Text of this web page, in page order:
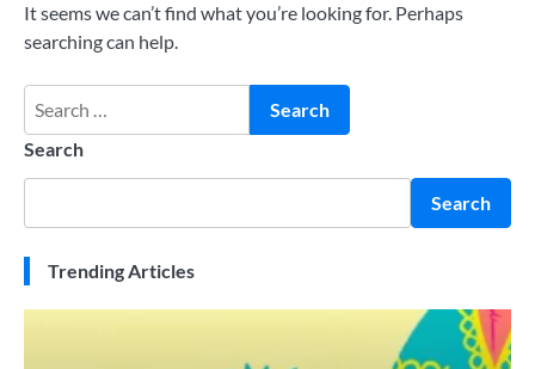
It seems we can’t find what you’re looking for. Perhaps
searching can help.
Search
Search
Trending Articles